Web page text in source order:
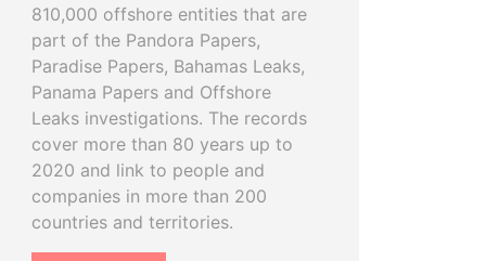
810,000 offshore entities that are
part of the Pandora Papers,
Paradise Papers, Bahamas Leaks,
Panama Papers and Offshore
Leaks investigations. The records
cover more than 80 years up to
2020 and link to people and
companies in more than 200
countries and territories.